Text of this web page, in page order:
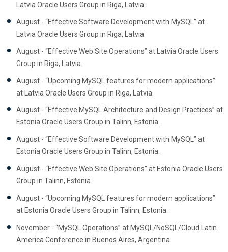
Latvia Oracle Users Group in Riga, Latvia.
August - “Effective Software Development with MySQL” at
Latvia Oracle Users Group in Riga, Latvia.
August - “Effective Web Site Operations” at Latvia Oracle Users
Group in Riga, Latvia.
August - “Upcoming MySQL features for modern applications”
at Latvia Oracle Users Group in Riga, Latvia.
August - “Effective MySQL Architecture and Design Practices” at
Estonia Oracle Users Group in Talinn, Estonia.
August - “Effective Software Development with MySQL” at
Estonia Oracle Users Group in Talinn, Estonia.
August - “Effective Web Site Operations” at Estonia Oracle Users
Group in Talinn, Estonia.
August - “Upcoming MySQL features for modern applications”
at Estonia Oracle Users Group in Talinn, Estonia.
November - “MySQL Operations” at MySQL/NoSQL/Cloud Latin
America Conference in Buenos Aires, Argentina.